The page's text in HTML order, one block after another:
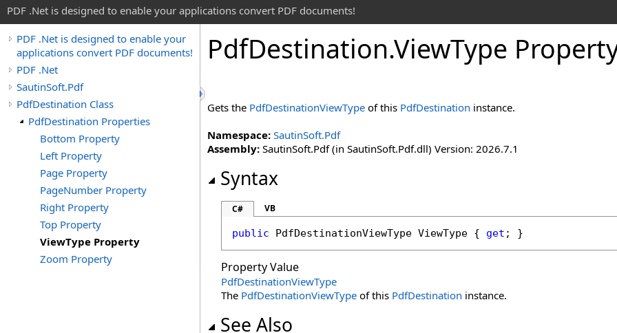
PDF .Net is designed to enable your applications convert PDF documents!
PDF .Net is designed to enable your
applications convert PDF documents!
PDF .Net
SautinSoft.Pdf
PdfDestination Class
PdfDestination Properties
Bottom Property
Left Property
Page Property
PageNumber Property
Right Property
Top Property
ViewType Property
Zoom Property
PdfDestination.ViewType
Gets the PdfDestinationViewType of this PdfDestination instance.
Namespace: SautinSoft.Pdf
Assembly: SautinSoft.Pdf (in SautinSoft.Pdf.dll) Version: 2026.7.1
Syntax
C# VB
public PdfDestinationViewType ViewType { get ; }
Property Value
PdfDestinationViewType
The PdfDestinationViewType of this PdfDestination instance.
See Also